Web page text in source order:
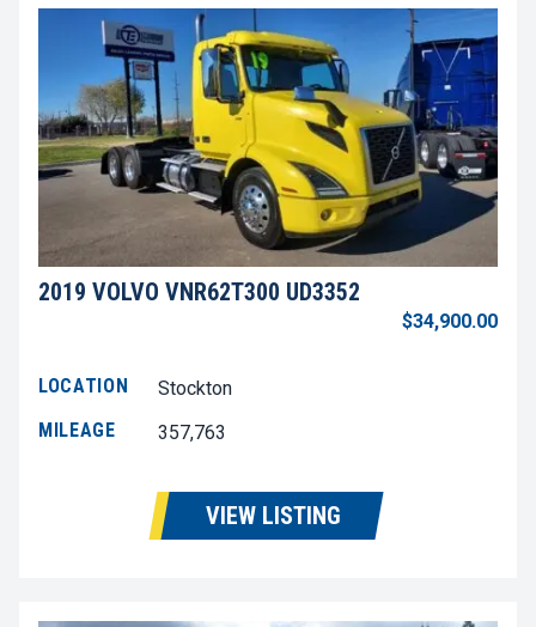
2019 VOLVO VNR62T300 UD3352
$34,900.00
LOCATION
Stockton
MILEAGE
357,763
VIEW LISTING